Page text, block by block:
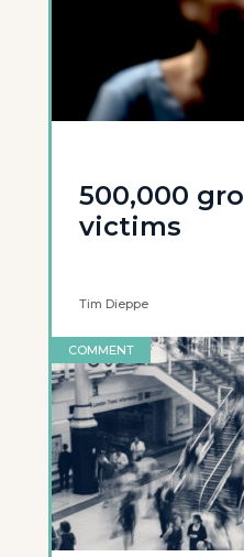
500,000
victims
Tim Dieppe
COMMENT